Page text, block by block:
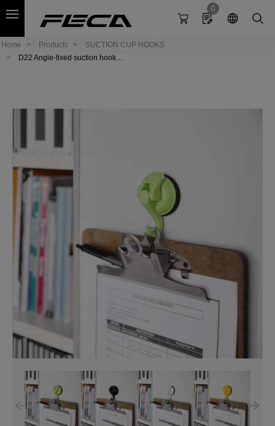
0
Home Products
SUCTION CUP HOOKS
D22 Angle-fixed suction hook-